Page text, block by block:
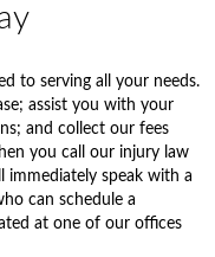
to serving all your needs.
assist you with your
and collect our fees
you call our injury law
speak with a
can schedule a
at one of our offices